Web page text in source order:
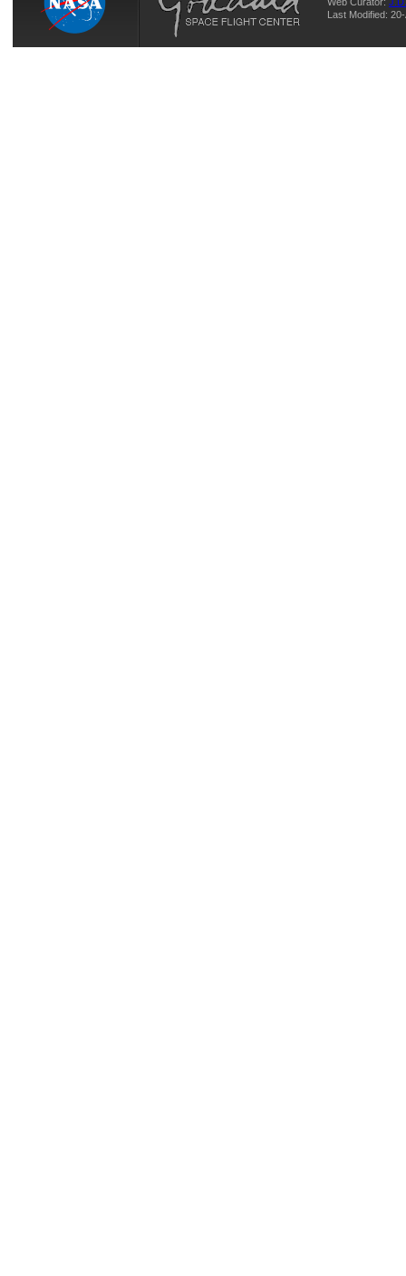
Last Modified: